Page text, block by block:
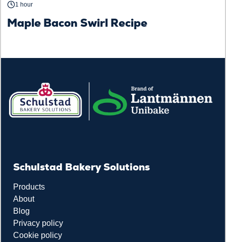
1 hour
Maple Bacon Swirl Recipe
Schulstad Bakery Solutions
Products
About
Blog
Privacy policy
Cookie policy